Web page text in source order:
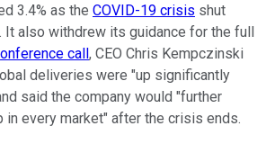
3.4% as the COVID-19 crisis shut
also withdrew its guidance for the full
call , CEO Chris Kempczinski
deliveries were "up significantly
said the company would "further
every market" after the crisis ends.